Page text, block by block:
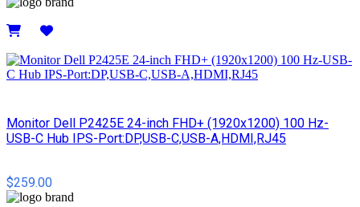
Monitor Dell P2425E 24-inch FHD+ (1920x1200) 100 Hz-
USB-C Hub IPS-Port:DP,USB-C,USB-A,HDMI,RJ45
$259.00